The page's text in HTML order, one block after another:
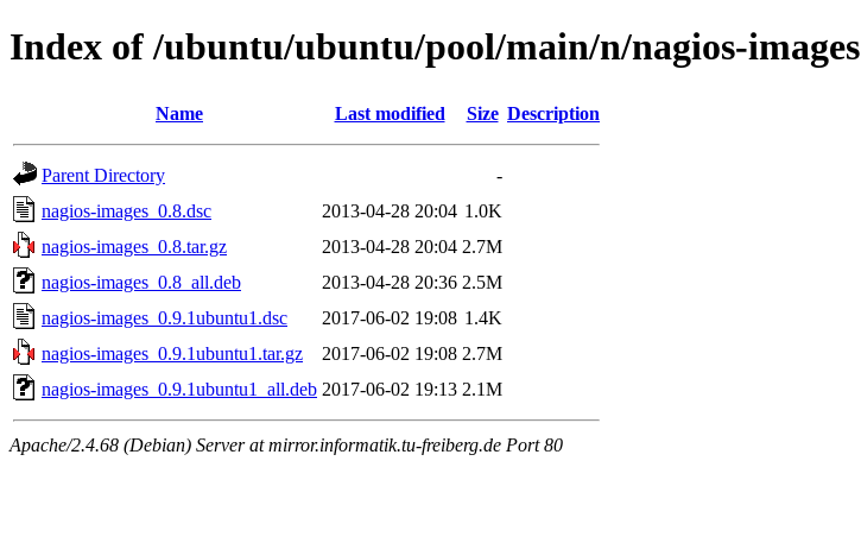
Index of /ubuntu/ubuntu/pool/main/n/nagios-images
Name Last modified Size Description
Parent Directory
-
nagios-images_0.8.dsc
2013-04-28 20:04 1.0K
nagios-images_0.8.tar.gz
2013-04-28 20:04 2.7M
nagios-images_0.8_all.deb
2013-04-28 20:36 2.5M
nagios-images_0.9.1ubuntu1.dsc
2017-06-02 19:08 1.4K
nagios-images_0.9.1ubuntu1.tar.gz
2017-06-02 19:08 2.7M
nagios-images_0.9.1ubuntu1_all.deb 2017-06-02 19:13 2.1M
Apache/2.4.68 (Debian) Server at mirror.informatik.tu-freiberg.de Port 80